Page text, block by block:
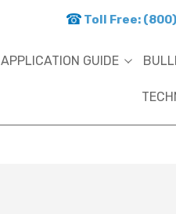
Toll Free:
APPLICATION GUIDE